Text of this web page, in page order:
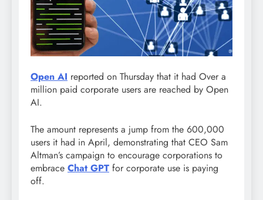
Open AI reported on Thursday that it had Over a
million paid corporate users are reached by Open
AI.
The amount represents a jump from the 600,000
users it had in April, demonstrating that CEO Sam
Altman’s campaign to encourage corporations to
embrace Chat GPT for corporate use is paying
off.